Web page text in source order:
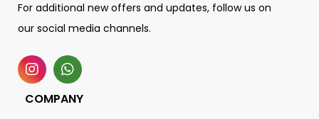
For additional new offers and updates, follow us on
our social media channels.
COMPANY